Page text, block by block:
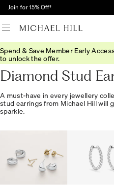
Join for 15% Off†
Spend & Save Member Early
to unlock the offer.
Home/Jewellery/Earrings/Diamond Studs
Diamond Stud
A must-have in every jewellery
stud earrings from Michael Hill will
sparkle.